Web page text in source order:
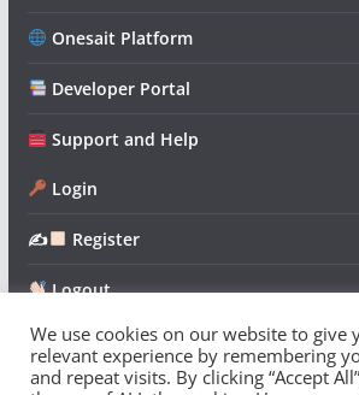
Onesait Platform
Developer Portal
Support and Help
Login
✍ Register
Logout
We use cookies on our website to give
relevant experience by remembering
and repeat visits. By clicking “Accept